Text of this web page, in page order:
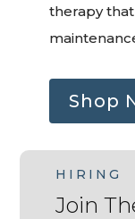
therapy
Shop
HIRING
Join